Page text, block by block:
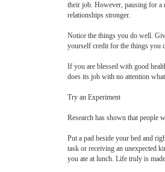
their job. However, pausing for a
relationships stronger.
Notice the things you do well.
yourself credit for the things you
If you are blessed with good
does its job with no attention
Try an Experiment
Research has shown that people
Put a pad beside your bed and
task or receiving an unexpected
you ate at lunch. Life truly is